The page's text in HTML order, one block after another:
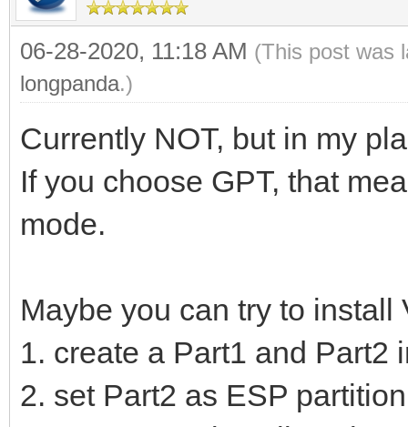
06-28-2020, 11:18 AM (This post was
longpanda.)
Currently NOT, but in my
If you choose GPT, that
mode.
Maybe you can try to install
1. create a Part1 and Part2
2. set Part2 as ESP